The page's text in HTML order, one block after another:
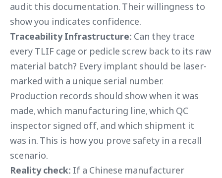
audit this documentation. Their willingness to
show you indicates confidence.
Traceability Infrastructure: Can they trace
every TLIF cage or pedicle screw back to its raw
material batch? Every implant should be laser-
marked with a unique serial number.
Production records should show when it was
made, which manufacturing line, which QC
inspector signed off, and which shipment it
was in. This is how you prove safety in a recall
scenario.
Reality check: If a Chinese manufacturer